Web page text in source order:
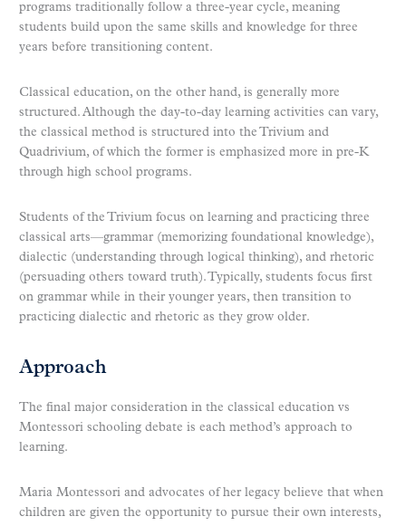
programs traditionally follow a three-year cycle, meaning
students build upon the same skills and knowledge for three
years before transitioning content.
Classical education, on the other hand, is generally more
structured. Although the day-to-day learning activities can vary,
the classical method is structured into the Trivium and
Quadrivium, of which the former is emphasized more in pre-K
through high school programs.
Students of the Trivium focus on learning and practicing three
classical arts—grammar (memorizing foundational knowledge),
dialectic (understanding through logical thinking), and rhetoric
(persuading others toward truth). Typically, students focus first
on grammar while in their younger years, then transition to
practicing dialectic and rhetoric as they grow older.
Approach
The final major consideration in the classical education vs
Montessori schooling debate is each method’s approach to
learning.
Maria Montessori and advocates of her legacy believe that when
children are given the opportunity to pursue their own interests,